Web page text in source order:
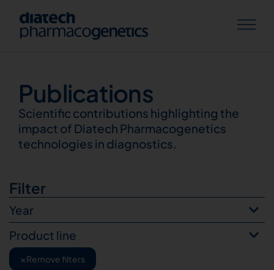
Publications
Publications
Scientific contributions highlighting the
impact of Diatech Pharmacogenetics
technologies in diagnostics.
Filter
Year
Product line
×Remove filters